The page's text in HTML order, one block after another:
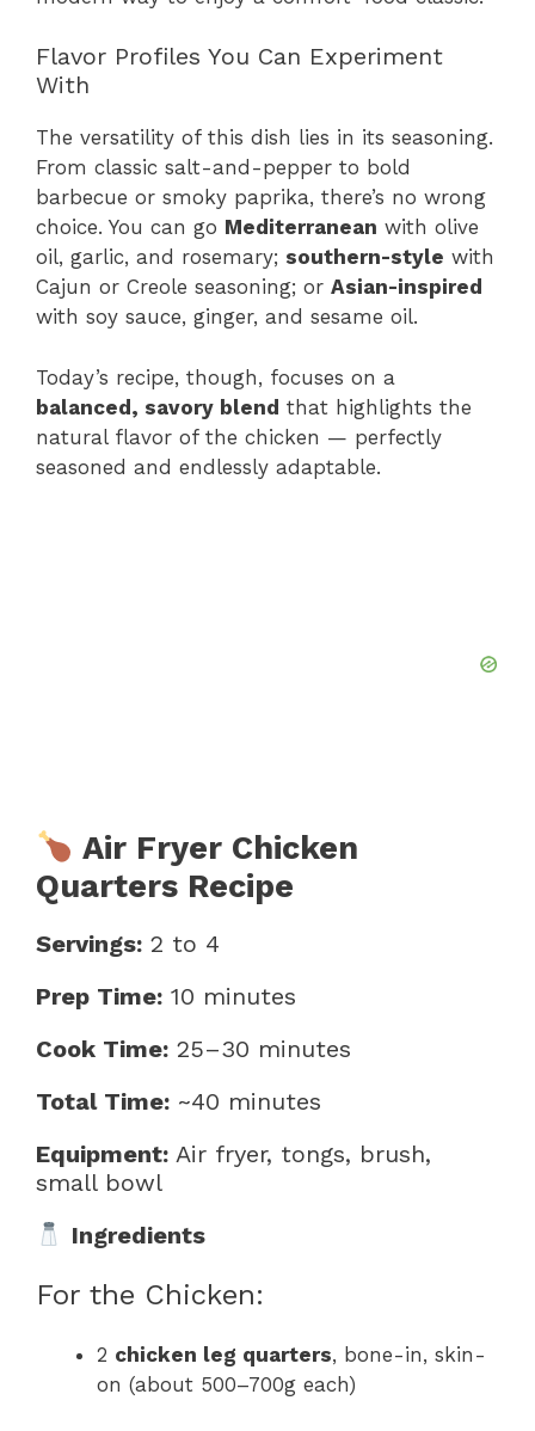
Flavor Profiles You Can Experiment
With
The versatility of this dish lies in its seasoning.
From classic salt-and-pepper to bold
barbecue or smoky paprika, there’s no wrong
choice. You can go Mediterranean with olive
oil, garlic, and rosemary; southern-style with
Cajun or Creole seasoning; or Asian-inspired
with soy sauce, ginger, and sesame oil.
Today’s recipe, though, focuses on a
balanced, savory blend that highlights the
natural flavor of the chicken — perfectly
seasoned and endlessly adaptable.
Air Fryer Chicken
Quarters Recipe
Servings: 2 to 4
Prep Time: 10 minutes
Cook Time: 25–30 minutes
Total Time: ~40 minutes
Equipment: Air fryer, tongs, brush,
small bowl
Ingredients
For the Chicken:
2 chicken leg quarters, bone-in, skin-
on (about 500–700g each)